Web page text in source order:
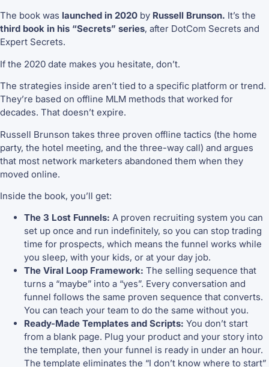
The book was launched in 2020 by Russell Brunson. It’s the
third book in his “Secrets” series, after DotCom Secrets and
Expert Secrets.
If the 2020 date makes you hesitate, don’t.
The strategies inside aren’t tied to a specific platform or trend.
They’re based on offline MLM methods that worked for
decades. That doesn’t expire.
Russell Brunson takes three proven offline tactics (the home
party, the hotel meeting, and the three-way call) and argues
that most network marketers abandoned them when they
moved online.
Inside the book, you’ll get:
The 3 Lost Funnels: A proven recruiting system you can
set up once and run indefinitely, so you can stop trading
time for prospects, which means the funnel works while
you sleep, with your kids, or at your day job.
The Viral Loop Framework: The selling sequence that
turns a “maybe” into a “yes”. Every conversation and
funnel follows the same proven sequence that converts.
You can teach your team to do the same without you.
Ready-Made Templates and Scripts: You don’t start
from a blank page. Plug your product and your story into
the template, then your funnel is ready in under an hour.
The template eliminates the “I don’t know where to start”